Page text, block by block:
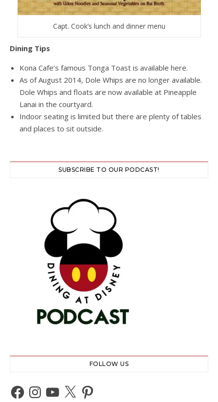
Capt. Cook’s lunch and dinner menu
Dining Tips
Kona Cafe’s famous Tonga Toast is available here.
As of August 2014, Dole Whips are no longer available.
Dole Whips and floats are now available at Pineapple
Lanai in the courtyard.
Indoor seating is limited but there are plenty of tables
and places to sit outside.
SUBSCRIBE TO OUR PODCAST!
FOLLOW US
Facebook
Instagram
YouTube
X Pinterest